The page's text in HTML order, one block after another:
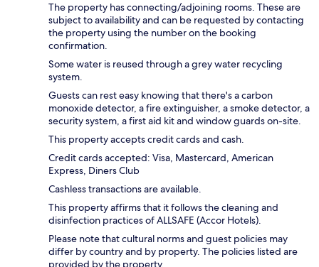
The property has connecting/adjoining rooms. These are
subject to availability and can be requested by contacting
the property using the number on the booking
confirmation.
Some water is reused through a grey water recycling
system.
Guests can rest easy knowing that there's a carbon
monoxide detector, a fire extinguisher, a smoke detector, a
security system, a first aid kit and window guards on-site.
This property accepts credit cards and cash.
Credit cards accepted: Visa, Mastercard, American
Express, Diners Club
Cashless transactions are available.
This property affirms that it follows the cleaning and
disinfection practices of ALLSAFE (Accor Hotels).
Please note that cultural norms and guest policies may
differ by country and by property. The policies listed are
provided by the property.